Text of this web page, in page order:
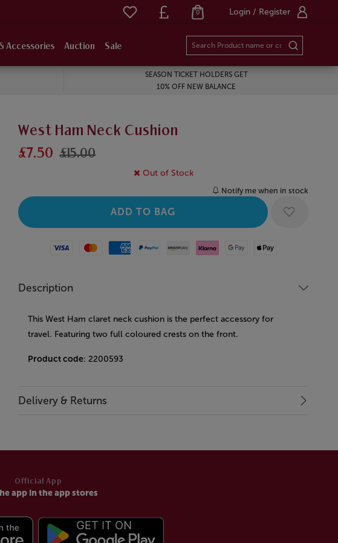
Login / Register
0
Accessories Auction Sale
SEASON TICKET HOLDERS GET
10% OFF NEW BALANCE
West Ham Neck Cushion
£7.50 £15.00
Out of Stock
Notify me when in stock
Visa MastercardAmerican Express
Paypal Amazon Pay
Klarna Google PayApple Pay
Description
This West Ham claret neck cushion is the perfect accessory for
travel. Featuring two full coloured crests on the front.
Product code: 2200593
Delivery & Returns
Official App
app in the app stores